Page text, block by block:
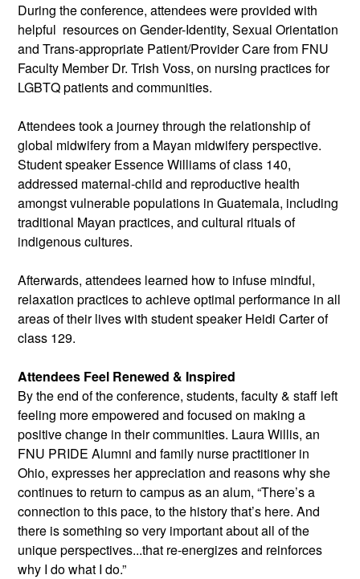
During the conference, attendees were provided with
helpful  resources on Gender-Identity, Sexual Orientation
and Trans-appropriate Patient/Provider Care from FNU
Faculty Member Dr. Trish Voss, on nursing practices for
LGBTQ patients and communities.
Attendees took a journey through the relationship of
global midwifery from a Mayan midwifery perspective.
Student speaker Essence Williams of class 140,
addressed maternal-child and reproductive health
amongst vulnerable populations in Guatemala, including
traditional Mayan practices, and cultural rituals of
indigenous cultures.
Afterwards, attendees learned how to infuse mindful,
relaxation practices to achieve optimal performance in all
areas of their lives with student speaker Heidi Carter of
class 129.
Attendees Feel Renewed & Inspired
By the end of the conference, students, faculty & staff left
feeling more empowered and focused on making a
positive change in their communities. Laura Willis, an
FNU PRIDE Alumni and family nurse practitioner in
Ohio, expresses her appreciation and reasons why she
continues to return to campus as an alum, “There’s a
connection to this pace, to the history that’s here. And
there is something so very important about all of the
unique perspectives...that re-energizes and reinforces
why I do what I do.”